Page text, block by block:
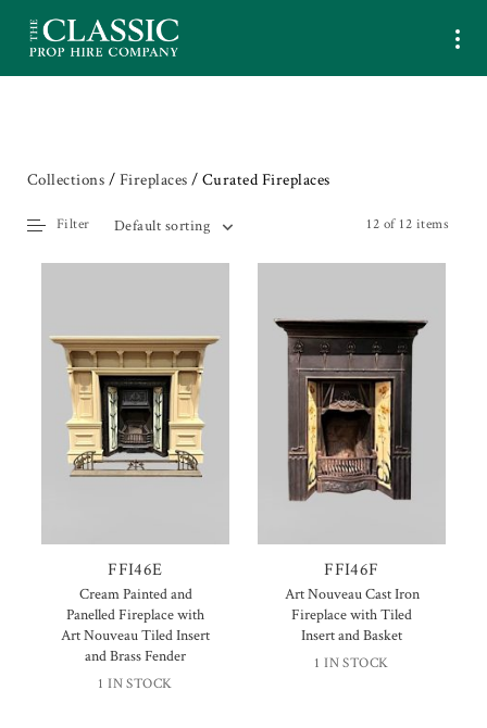
Collections / Fireplaces / Curated Fireplaces
12 of 12 items
Default sorting
Filter
FFI46E
Cream Painted and
Panelled Fireplace with
Art Nouveau Tiled Insert
and Brass Fender
1 IN STOCK
FFI46F
Art Nouveau Cast Iron
Fireplace with Tiled
Insert and Basket
1 IN STOCK